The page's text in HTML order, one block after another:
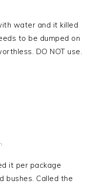
water and it killed
to be dumped on
DO NOT use.
it per package
bushes. Called the